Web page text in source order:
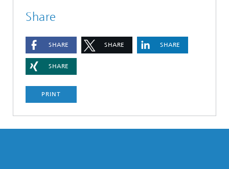
Share
SHARE SHARE SHARE
SHARE
PRINT